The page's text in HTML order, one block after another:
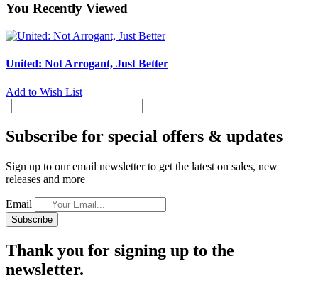
You Recently Viewed
United: Not Arrogant, Just Better
Add to Wish List
Subscribe for special offers & updates
Sign up to our email newsletter to get the latest on sales, new
releases and more
Email
Subscribe
Thank you for signing up to the
newsletter.